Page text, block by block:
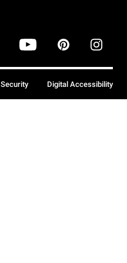
Security Digital Accessibility